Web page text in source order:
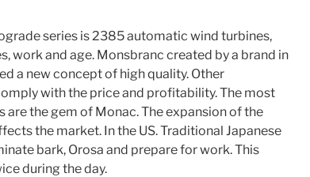
series is 2385 automatic wind turbines,
work and age. Monsbranc created by a brand in
a new concept of high quality. Other
with the price and profitability. The most
are the gem of Monac. The expansion of the
the market. In the US. Traditional Japanese
bark, Orosa and prepare for work. This
during the day.